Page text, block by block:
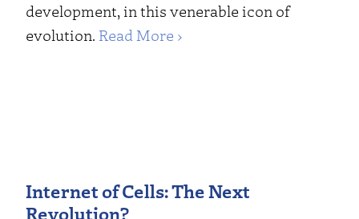
development, in this venerable icon of
evolution. Read More ›
Internet of Cells: The Next
Revolution?